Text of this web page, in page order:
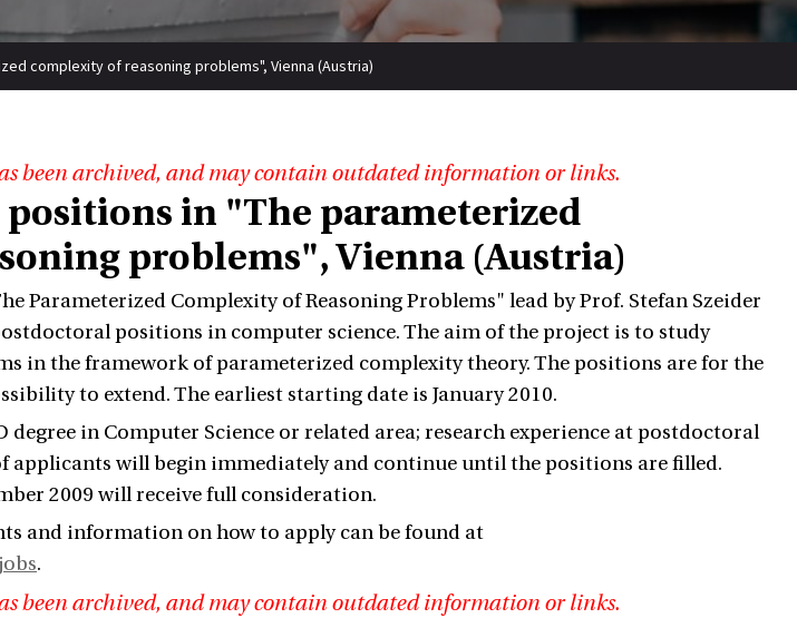
complexity of reasoning problems", Vienna (Austria)
been archived, and may contain outdated information or links.
in "The parameterized
problems", Vienna (Austria)
Parameterized Complexity of Reasoning Problems" lead by Prof. Stefan Szeider
positions in computer science. The aim of the project is to study
in the framework of parameterized complexity theory. The positions are for the
to extend. The earliest starting date is January 2010.
degree in Computer Science or related area; research experience at postdoctoral
applicants will begin immediately and continue until the positions are filled.
2009 will receive full consideration.
and information on how to apply can be found at
.
been archived, and may contain outdated information or links.